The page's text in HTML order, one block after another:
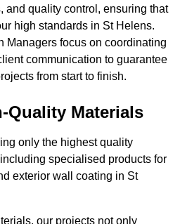
and quality control, ensuring that
high standards in St Helens.
Managers focus on coordinating
communication to guarantee
from start to finish.
Quality Materials
only the highest quality
specialised products for
exterior wall coating in St
our projects not only